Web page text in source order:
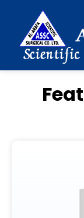
content